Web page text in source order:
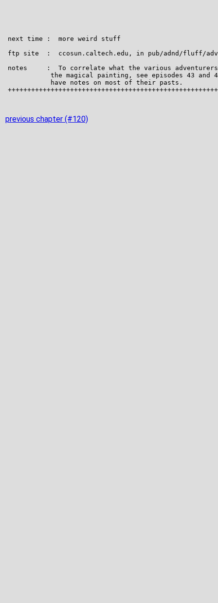
previous chapter (#120)